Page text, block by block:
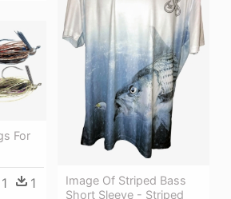
Image Of Striped Bass
Short Sleeve - Striped
For
1 1